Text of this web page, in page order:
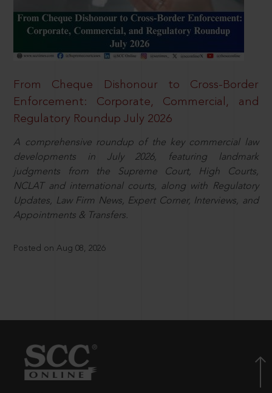
From Cheque Dishonour to Cross-Border
Enforcement: Corporate, Commercial, and
Regulatory Roundup July 2026
A comprehensive roundup of the key commercial law
developments in July 2026, featuring landmark
judgments from the Supreme Court, High Courts,
NCLAT and international courts, along with Regulatory
Updates, Law Firm News, Expert Corner, Interviews, and
Appointments & Transfers.
Posted on Aug 08, 2026